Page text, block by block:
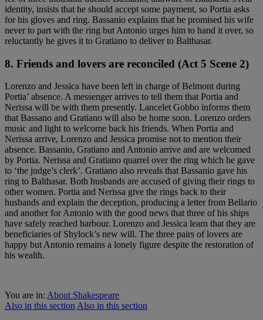
identity, insists that he should accept some payment, so Portia asks
for his gloves and ring. Bassanio explains that he promised his wife
never to part with the ring but Antonio urges him to hand it over, so
reluctantly he gives it to Gratiano to deliver to Balthasar.
8. Friends and lovers are reconciled (Act 5 Scene 2)
Lorenzo and Jessica have been left in charge of Belmont during
Portia’ absence. A messenger arrives to tell them that Portia and
Nerissa will be with them presently. Lancelet Gobbo informs them
that Bassano and Gratiano will also be home soon. Lorenzo orders
music and light to welcome back his friends. When Portia and
Nerissa arrive, Lorenzo and Jessica promise not to mention their
absence. Bassanio, Gratiano and Antonio arrive and are welcomed
by Portia. Nerissa and Gratiano quarrel over the ring which he gave
to ‘the judge’s clerk’. Gratiano also reveals that Bassanio gave his
ring to Balthasar. Both husbands are accused of giving their rings to
other women. Portia and Nerissa give the rings back to their
husbands and explain the deception, producing a letter from Bellario
and another for Antonio with the good news that three of his ships
have safely reached harbour. Lorenzo and Jessica learn that they are
beneficiaries of Shylock’s new will. The three pairs of lovers are
happy but Antonio remains a lonely figure despite the restoration of
his wealth.
You are in: About Shakespeare
Also in this section Also in this section